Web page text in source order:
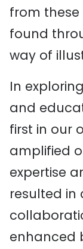
from
found
way of
In
and
first in our
amplified
expertise
resulted in
enhanced